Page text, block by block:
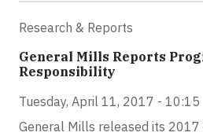
Research & Reports
General Mills Reports
Responsibility
Tuesday, April 11, 2017 - 10:15
General Mills released its